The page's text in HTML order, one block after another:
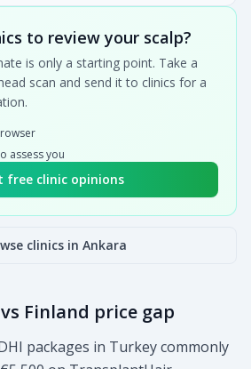
to review your scalp?
is only a starting point. Take a
scan and send it to clinics for a
assess you
free clinic opinions
clinics in Ankara
Finland price gap
packages in Turkey commonly